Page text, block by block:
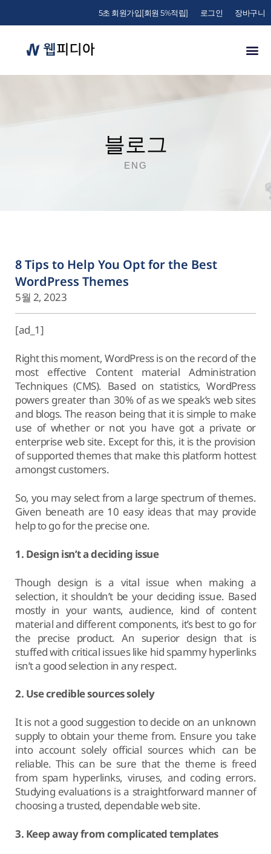
5초 회원가입[회원 5%적립] 로그인 장바구니
블로그
ENG
8 Tips to Help You Opt for the Best
WordPress Themes
5월 2, 2023
[ad_1]
Right this moment, WordPress is on the record of the
most effective Content material Administration
Techniques (CMS). Based on statistics, WordPress
powers greater than 30% of as we speak’s web sites
and blogs. The reason being that it is simple to make
use of whether or not you have got a private or
enterprise web site. Except for this, it is the provision
of supported themes that make this platform hottest
amongst customers.
So, you may select from a large spectrum of themes.
Given beneath are 10 easy ideas that may provide
help to go for the precise one.
1. Design isn’t a deciding issue
Though design is a vital issue when making a
selection, it shouldn’t be your deciding issue. Based
mostly in your wants, audience, kind of content
material and different components, it’s best to go for
the precise product. An superior design that is
stuffed with critical issues like hid spammy hyperlinks
isn’t a good selection in any respect.
2. Use credible sources solely
It is not a good suggestion to decide on an unknown
supply to obtain your theme from. Ensure you take
into account solely official sources which can be
reliable. This can be sure that the theme is freed
from spam hyperlinks, viruses, and coding errors.
Studying evaluations is a straightforward manner of
choosing a trusted, dependable web site.
3. Keep away from complicated templates